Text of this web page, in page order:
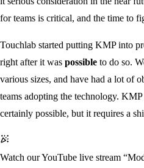
for teams is critical, and the time to
Touchlab started putting KMP into
right after it was possible to do so.
various sizes, and have had a lot of
teams adopting the technology.
certainly possible, but it requires a
Watch our YouTube live stream